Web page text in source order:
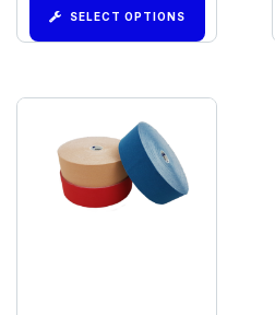
SELECT OPTIONS